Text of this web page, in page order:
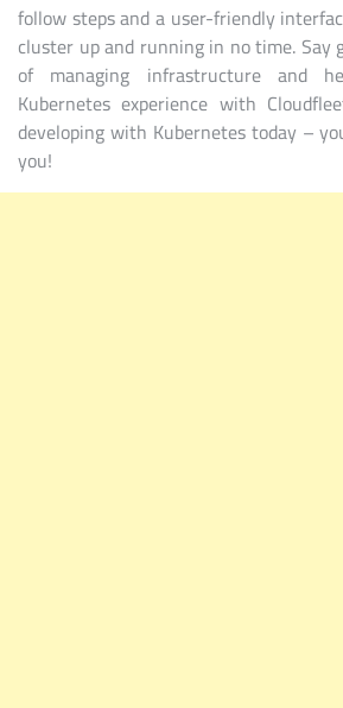
follow steps and a user-friendly
cluster up and running in no time. Say
of managing infrastructure and
Kubernetes experience with
developing with Kubernetes today –
you!